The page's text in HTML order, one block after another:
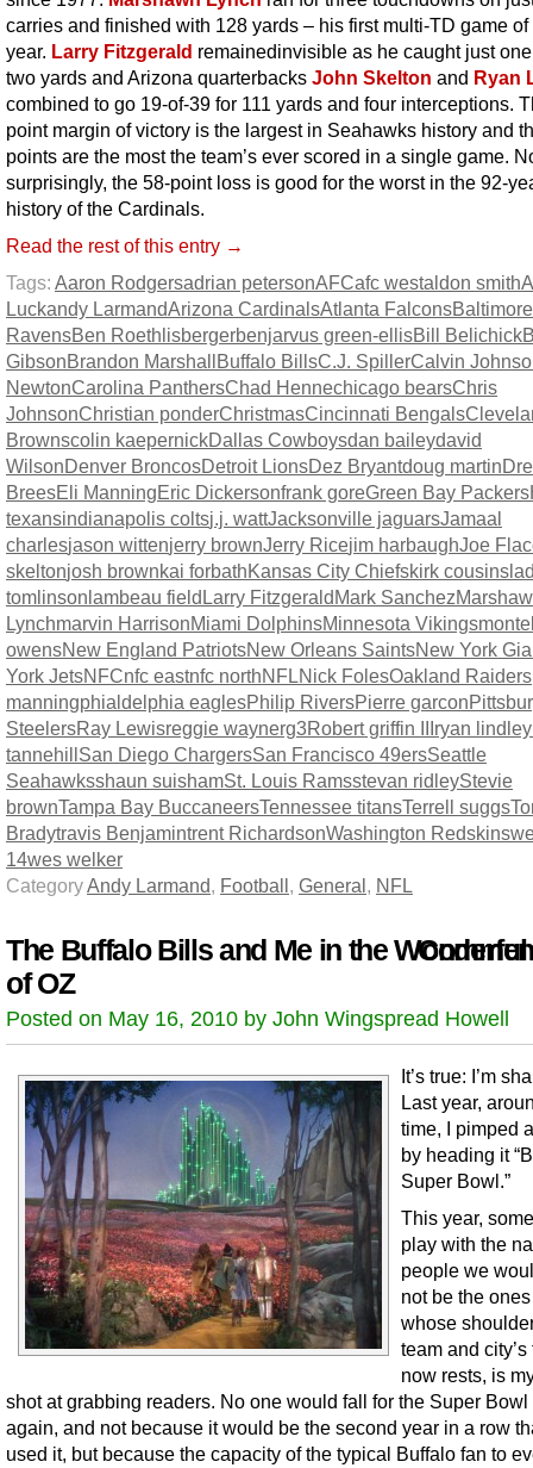
carries and finished with 128 yards – his first multi-TD game of
year. Larry Fitzgerald remainedinvisible as he caught just
two yards and Arizona quarterbacks John Skelton and Ryan
combined to go 19-of-39 for 111 yards and four interceptions.
point margin of victory is the largest in Seahawks history and
points are the most the team’s ever scored in a single game.
surprisingly, the 58-point loss is good for the worst in the 92-
history of the Cardinals.
Read the rest of this entry →
Tags: Aaron Rodgersadrian petersonAFCafc westaldon smith
Luckandy LarmandArizona CardinalsAtlanta FalconsBaltimore
RavensBen Roethlisbergerbenjarvus green-ellisBill Belichick
GibsonBrandon MarshallBuffalo BillsC.J. SpillerCalvin
NewtonCarolina PanthersChad Hennechicago bearsChris
JohnsonChristian ponderChristmasCincinnati Bengals
Brownscolin kaepernickDallas Cowboysdan baileydavid
WilsonDenver BroncosDetroit LionsDez Bryantdoug martin
BreesEli ManningEric Dickersonfrank goreGreen Bay Packers
texansindianapolis coltsj.j. wattJacksonville jaguarsJamaal
charlesjason wittenjerry brownJerry Ricejim harbaughJoe
skeltonjosh brownkai forbathKansas City Chiefskirk cousins
tomlinsonlambeau fieldLarry FitzgeraldMark Sanchez
Lynchmarvin HarrisonMiami DolphinsMinnesota Vikings
owensNew England PatriotsNew Orleans SaintsNew York
York JetsNFCnfc eastnfc northNFLNick FolesOakland Raiders
manningphialdelphia eaglesPhilip RiversPierre garcon
SteelersRay Lewisreggie waynerg3Robert griffin IIIryan lindley
tannehillSan Diego ChargersSan Francisco 49ersSeattle
Seahawksshaun suishamSt. Louis Ramsstevan ridleyStevie
brownTampa Bay BuccaneersTennessee titansTerrell suggs
Bradytravis Benjamintrent RichardsonWashington Redskins
14wes welker
CategoryAndy Larmand, Football, General, NFL
The Buffalo Bills and Me in the
of OZ
Posted on May 16, 2010 by John Wingspread Howell
It’s true: I’m
Last year,
time, I pimped
by heading it
Super Bowl.”
This year,
play with the
people we
not be the
whose
team and city’s
now rests, is
shot at grabbing readers. No one would fall for the Super Bowl
again, and not because it would be the second year in a row
used it, but because the capacity of the typical Buffalo fan to